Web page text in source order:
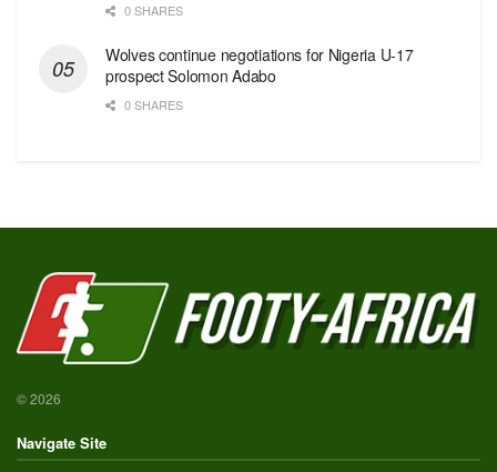
0 SHARES
Wolves continue negotiations for Nigeria U-17
prospect Solomon Adabo
0 SHARES
© 2026
Navigate Site